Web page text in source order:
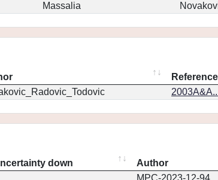
Massalia
Reference
down Author
MPC-2023-12-94